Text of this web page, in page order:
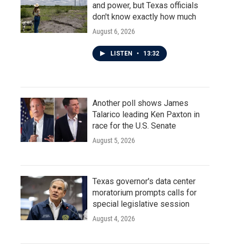
and power, but Texas officials
don't know exactly how much
August 6, 2026
LISTEN • 13:32
Another poll shows James
Talarico leading Ken Paxton in
race for the U.S. Senate
August 5, 2026
Texas governor's data center
moratorium prompts calls for
special legislative session
August 4, 2026